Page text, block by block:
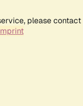
please contact